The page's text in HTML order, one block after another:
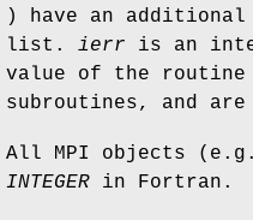
) have an additional
list. ierr is an
value of the
subroutines, and
All MPI objects
INTEGER in Fortran.